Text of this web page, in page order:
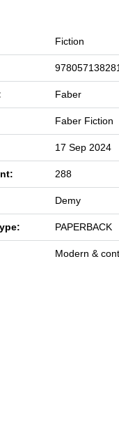
Fiction
Faber
Faber Fiction
17 Sep 2024
288
Demy
PAPERBACK
Modern &